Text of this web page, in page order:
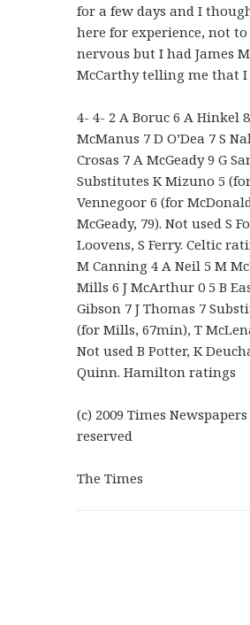
for a few days and I
here for experience, not to
nervous but I had James
McCarthy telling me that I
4- 4- 2 A Boruc 6 A Hinkel
McManus 7 D O’Dea 7 S
Crosas 7 A McGeady 9 G
Substitutes K Mizuno 5
Vennegoor 6 (for
McGeady, 79). Not used S
Loovens, S Ferry. Celtic
M Canning 4 A Neil 5 M
Mills 6 J McArthur 0 5 B
Gibson 7 J Thomas 7
(for Mills, 67min), T
Not used B Potter, K
Quinn. Hamilton ratings
(c) 2009 Times
reserved
The Times